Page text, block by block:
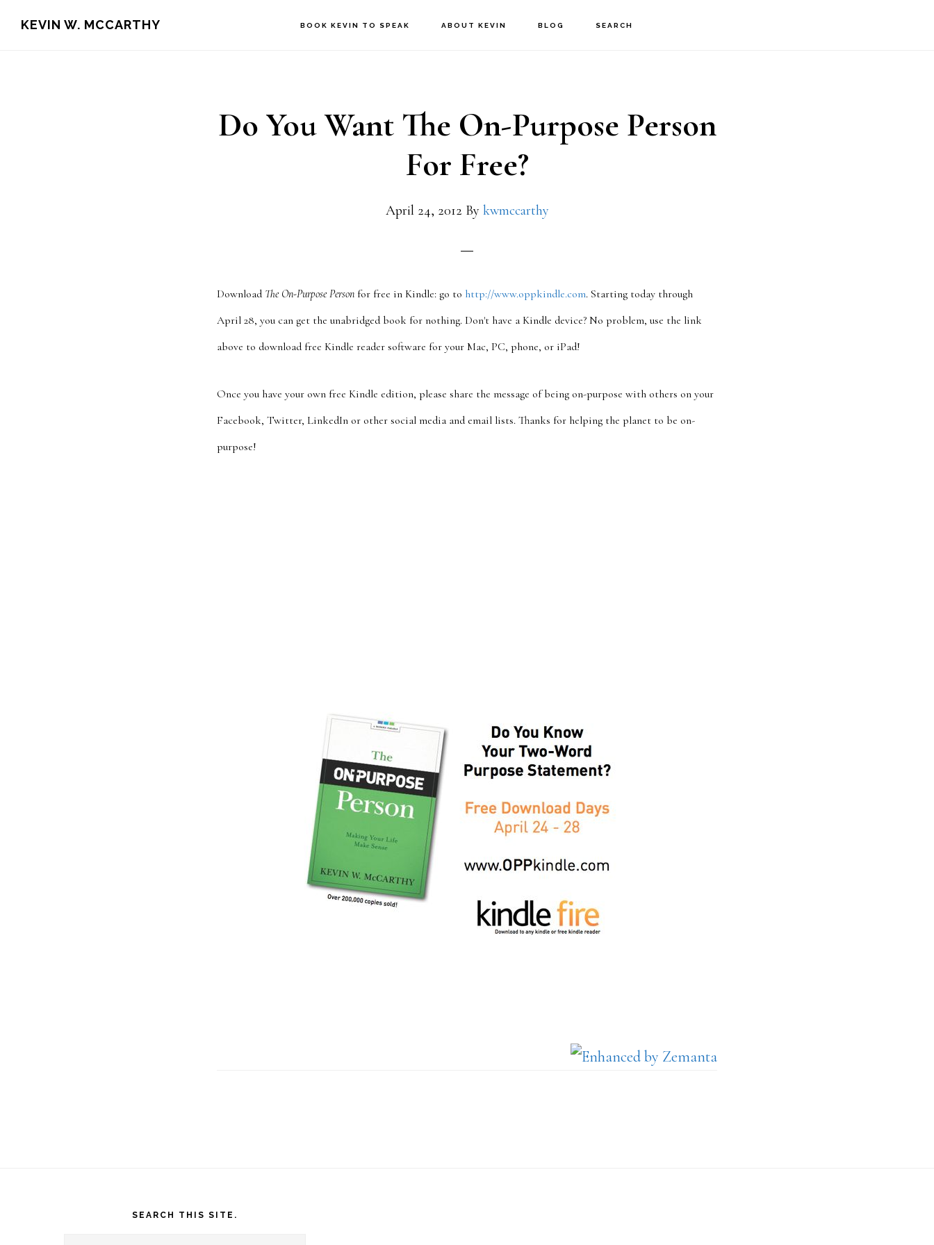
KEVIN W. MCCARTHY BOOK KEVIN TO SPEAK ABOUT KEVIN BLOG SEARCH
Do You Want The On-Purpose Person
For Free?
April 24, 2012 By kwmccarthy
Download The On-Purpose Person for free in Kindle: go to http://www.oppkindle.com. Starting today through
April 28, you can get the unabridged book for nothing. Don't have a Kindle device? No problem, use the link
above to download free Kindle reader software for your Mac, PC, phone, or iPad!
Once you have your own free Kindle edition, please share the message of being on-purpose with others on your
Facebook, Twitter, LinkedIn or other social media and email lists. Thanks for helping the planet to be on-
purpose!
SEARCH THIS SITE.